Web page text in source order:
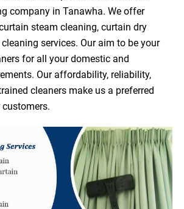
company in Tanawha. We offer
steam cleaning, curtain dry
services. Our aim to be your
for all your domestic and
Our affordability, reliability,
cleaners make us a preferred